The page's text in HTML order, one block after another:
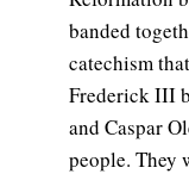
banded
catechism
Frederick III
and Caspar
people. They